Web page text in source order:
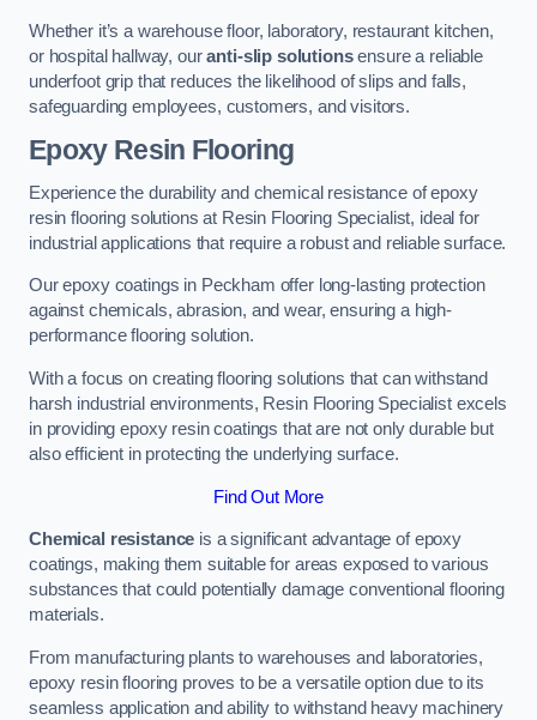
Whether it’s a warehouse floor, laboratory, restaurant kitchen,
or hospital hallway, ouranti-slip solutionsensure a reliable
underfoot grip that reduces the likelihood of slips and falls,
safeguarding employees, customers, and visitors.
Epoxy Resin Flooring
Experience the durability and chemical resistance of epoxy
resin flooring solutions at Resin Flooring Specialist, ideal for
industrial applications that require a robust and reliable surface.
Our epoxy coatings in Peckham offer long-lasting protection
against chemicals, abrasion, and wear, ensuring a high-
performance flooring solution.
With a focus on creating flooring solutions that can withstand
harsh industrial environments, Resin Flooring Specialist excels
in providing epoxy resin coatings that are not only durable but
also efficient in protecting the underlying surface.
Find Out More
Chemical resistance is a significant advantage of epoxy
coatings, making them suitable for areas exposed to various
substances that could potentially damage conventional flooring
materials.
From manufacturing plants to warehouses and laboratories,
epoxy resin flooring proves to be a versatile option due to its
seamless application and ability to withstand heavy machinery